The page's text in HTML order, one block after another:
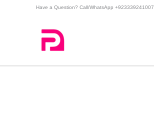
Have a Question? Call/WhatsApp +923339241007